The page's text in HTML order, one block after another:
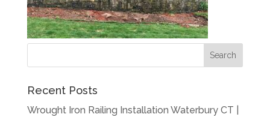
Recent Posts
Wrought Iron Railing Installation Waterbury CT |